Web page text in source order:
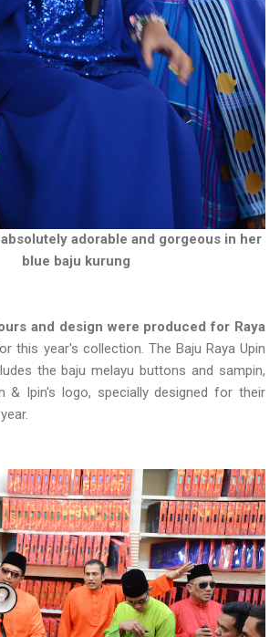
adorable and gorgeous in her
blue baju kurung
and design were produced for Raya
this year's collection. The Baju Raya Upin
the baju melayu buttons and sampin,
& Ipin's logo, specially designed for their